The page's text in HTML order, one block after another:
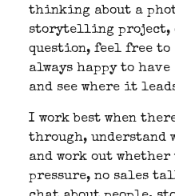
thinking about a
storytelling project,
question, feel free to
always happy to
and see where it
I work best when
through, understand
and work out whether
pressure, no sales